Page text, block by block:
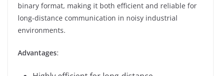
binary format, making it both efficient and reliable for
long-distance communication in noisy industrial
environments.
Advantages: